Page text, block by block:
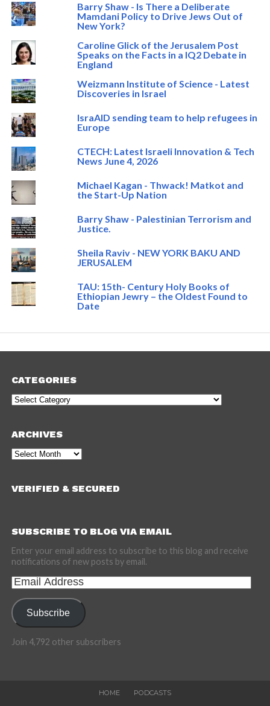
Barry Shaw - Is There a Deliberate
Mamdani Policy to Drive Jews Out of
New York?
Caroline Glick of the Jerusalem Post
Speaks on the Facts in a IQ2 Debate in
England
Weizmann Institute of Science - Latest
Discoveries in Israel
IsraAID sending team to help refugees in
Europe
CTECH: Latest Israeli Innovation & Tech
News June 4, 2026
Michael Kagan - Thwack! Matkot and
the Start-Up Nation
Barry Shaw - Palestinian Terrorism and
Justice.
Sheila Raviv - NEW YORK BAKU AND
JERUSALEM
TAU: 15th- Century Holy Books of
Ethiopian Jewry – the Oldest Found to
Date
CATEGORIES
Categories
ARCHIVES
Archives
VERIFIED & SECURED
SUBSCRIBE TO BLOG VIA EMAIL
Enter your email address to subscribe to this blog and receive
notifications of new posts by email.
Email
Address
Subscribe
Join 4,792 other subscribers
HOME PODCASTS